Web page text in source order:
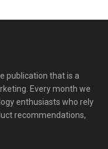
publication that is a
Every month we
enthusiasts who rely
recommendations,